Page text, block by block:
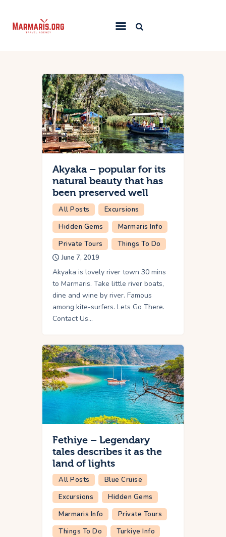
Things To Do
Places to Stay
Towns & Resorts
Blog
Akyaka – popular for its
natural beauty that has
been preserved well
All Posts
Excursions
Hidden Gems
Marmaris Info
Private Tours
Things To Do
June 7, 2019
Akyaka is lovely river town 30 mins
to Marmaris. Take little river boats,
dine and wine by river. Famous
among kite-surfers. Lets Go There.
Contact Us…
Fethiye – Legendary
tales describes it as the
land of lights
All Posts
Blue Cruise
Excursions
Hidden Gems
Marmaris Info
Private Tours
Things To Do
Turkiye Info